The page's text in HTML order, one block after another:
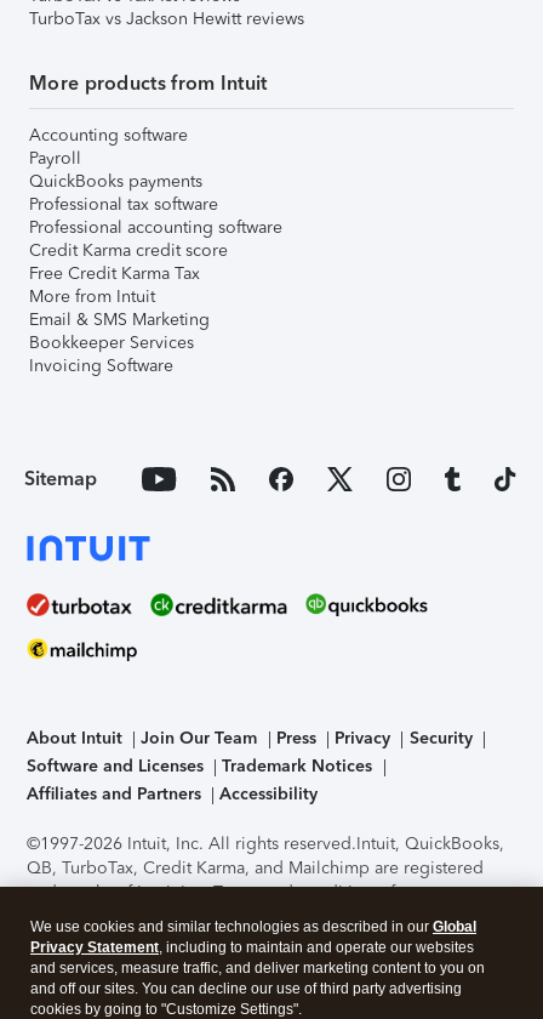
TurboTax vs Jackson Hewitt reviews
More products from Intuit
Accounting software
Payroll
QuickBooks payments
Professional tax software
Professional accounting software
Credit Karma credit score
Free Credit Karma Tax
More from Intuit
Email & SMS Marketing
Bookkeeper Services
Invoicing Software
Sitemap
About Intuit Join Our Team Press Privacy
Security
Software and Licenses
Trademark Notices
Affiliates and Partners
Accessibility
©1997-2026 Intuit, Inc. All rights reserved.Intuit, QuickBooks,
QB, TurboTax, Credit Karma, and Mailchimp are registered
trademarks of Intuit Inc. Terms and conditions, features,
support, pricing, and service options subject to change
without notice.Security Certification of the TurboTax Online
application has been performed by C-Level Security.By
accessing and using this page you agree to theTerms of Use
We use cookies and similar technologies as described in our Global
Privacy Statement, including to maintain and operate our websites
and services, measure traffic, and deliver marketing content to you on
and off our sites. You can decline our use of third party advertising
cookies by going to "Customize Settings".